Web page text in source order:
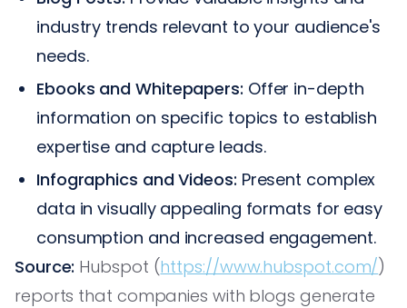
industry trends relevant to your audience's
needs.
Ebooks and Whitepapers: Offer in-depth
information on specific topics to establish
expertise and capture leads.
Infographics and Videos: Present complex
data in visually appealing formats for easy
consumption and increased engagement.
Source: Hubspot (https://www.hubspot.com/)
reports that companies with blogs generate